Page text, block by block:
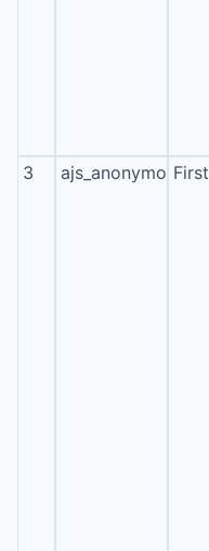
3 ajs_anonymous_id
First